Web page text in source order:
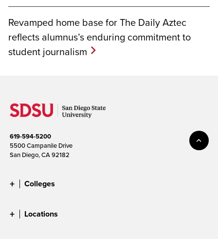
Revamped home base for The Daily Aztec
reflects alumnus’s enduring commitment to
student journalism
619-594-5200
5500 Campanile Drive
San Diego, CA 92182
Colleges
Locations